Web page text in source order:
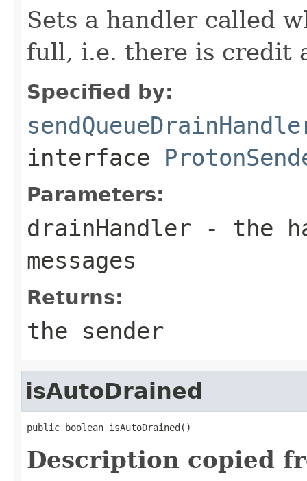
Sets a handler called
full, i.e. there is credit
Specified by:
interface
Parameters:
drainHandler - the
messages
Returns:
the sender
isAutoDrained
public boolean isAutoDrained()
Description copied